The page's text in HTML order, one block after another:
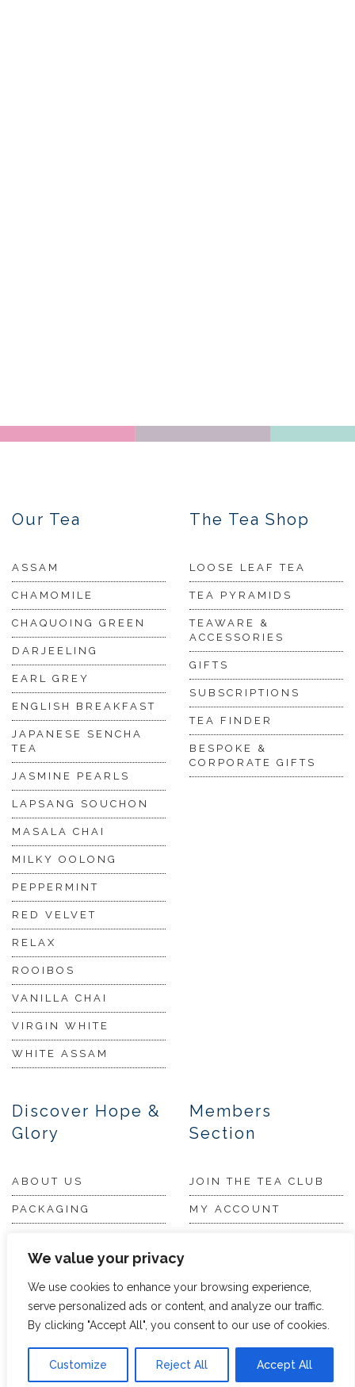
We value your privacy
We use cookies to enhance your browsing experience,
serve personalized ads or content, and analyze our traffic.
By clicking "Accept All", you consent to our use of cookies.
Customize Reject All Accept All
Our Tea
ASSAM
CHAMOMILE
CHAQUOING GREEN
DARJEELING
EARL GREY
ENGLISH BREAKFAST
JAPANESE SENCHA
TEA
JASMINE PEARLS
LAPSANG SOUCHON
MASALA CHAI
MILKY OOLONG
PEPPERMINT
RED VELVET
RELAX
ROOIBOS
VANILLA CHAI
VIRGIN WHITE
WHITE ASSAM
The Tea Shop
LOOSE LEAF TEA
TEA PYRAMIDS
TEAWARE &
ACCESSORIES
GIFTS
SUBSCRIPTIONS
TEA FINDER
BESPOKE &
CORPORATE GIFTS
Discover Hope &
Glory
ABOUT US
PACKAGING
DELIVERY
FAQS
RECRUITMENT
INVEST IN HOPE &
Members
Section
JOIN THE TEA CLUB
MY ACCOUNT
Trade Enquiries